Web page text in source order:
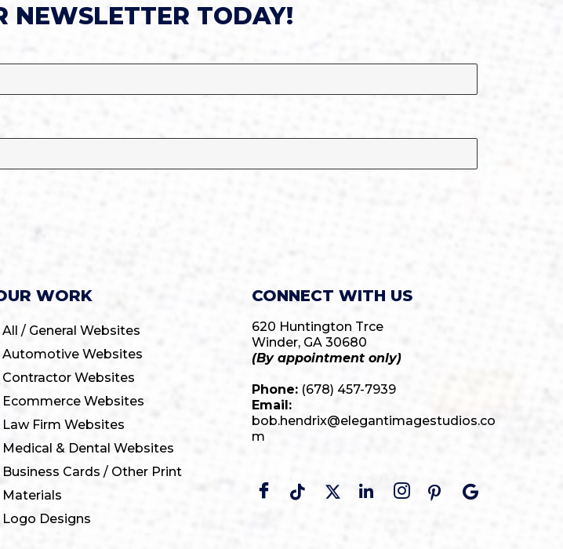
NEWSLETTER TODAY!
WORK
All / General Websites
Automotive Websites
Contractor Websites
Ecommerce Websites
Law Firm Websites
Medical & Dental Websites
Business Cards / Other Print
Materials
Logo Designs
CONNECT WITH US
620 Huntington Trce
Winder, GA 30680
(By appointment only)
Phone:(678) 457-7939
Email:
bob.hendrix@elegantimagestudios.co
m